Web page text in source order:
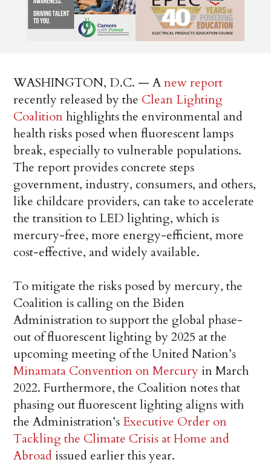
WASHINGTON, D.C. — Anew report
recently released by the Clean Lighting
Coalitionhighlights the environmental and
health risks posed when fluorescent lamps
break, especially to vulnerable populations.
The report provides concrete steps
government, industry, consumers, and others,
like childcare providers, can take to accelerate
the transition to LED lighting, which is
mercury-free, more energy-efficient, more
cost-effective, and widely available.
To mitigate the risks posed by mercury, the
Coalition is calling on the Biden
Administration to support the global phase-
out of fluorescent lighting by 2025 at the
upcoming meeting of the United Nation’s
Minamata Convention on Mercury in March
2022. Furthermore, the Coalition notes that
phasing out fluorescent lighting aligns with
the Administration’sExecutive Order on
Tackling the Climate Crisis at Home and
Abroad issued earlier this year.